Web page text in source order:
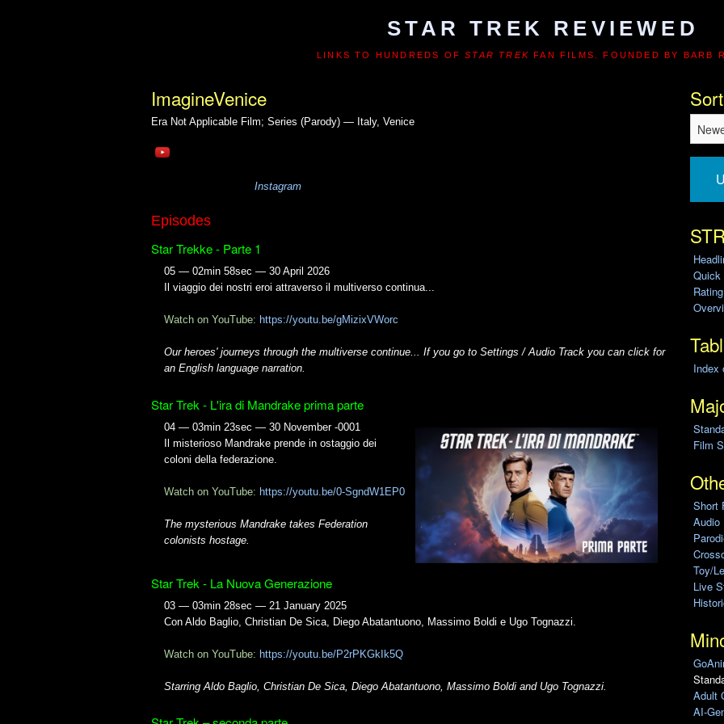
STAR TREK REVIEWED
LINKS TO HUNDREDS OFSTAR TREK FAN FILMS. FOUNDED BY BARB
ImagineVenice
Era Not Applicable Film; Series (Parody) — Italy, Venice
Instagram
Episodes
Star Trekke - Parte 1
05 — 02min 58sec — 30 April 2026
Il viaggio dei nostri eroi attraverso il multiverso continua...
Watch on YouTube: https://youtu.be/gMizixVWorc
Our heroes' journeys through the multiverse continue... If you go to Settings / Audio Track you can click for
an English language narration.
Star Trek - L'ira di Mandrake prima parte
04 — 03min 23sec — 30 November -0001
Il misterioso Mandrake prende in ostaggio dei
coloni della federazione.
Watch on YouTube: https://youtu.be/0-SgndW1EP0
The mysterious Mandrake takes Federation
colonists hostage.
Star Trek - La Nuova Generazione
03 — 03min 28sec — 21 January 2025
Con Aldo Baglio, Christian De Sica, Diego Abatantuono, Massimo Boldi e Ugo Tognazzi.
Watch on YouTube: https://youtu.be/P2rPKGkIk5Q
Starring Aldo Baglio, Christian De Sica, Diego Abatantuono, Massimo Boldi and Ugo Tognazzi.
Index
Film
Short
Audio
Toy/
Live
Adult
AI-